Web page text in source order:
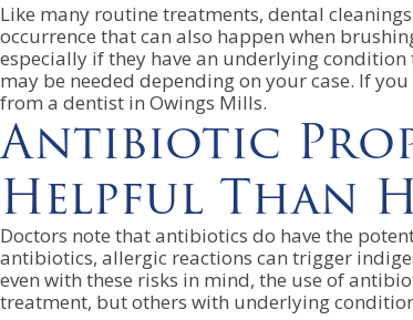
Like many routine treatments, dental
occurrence that can also happen when
especially if they have an underlying
may be needed depending on your case. If
from a dentist in Owings Mills.
Antibiotic
Helpful Than
Doctors note that antibiotics do have the
antibiotics, allergic reactions can trigger
even with these risks in mind, the use of
treatment, but others with underlying